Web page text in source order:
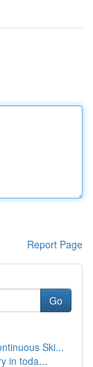
Report Page
Go
Ski...
in toda...